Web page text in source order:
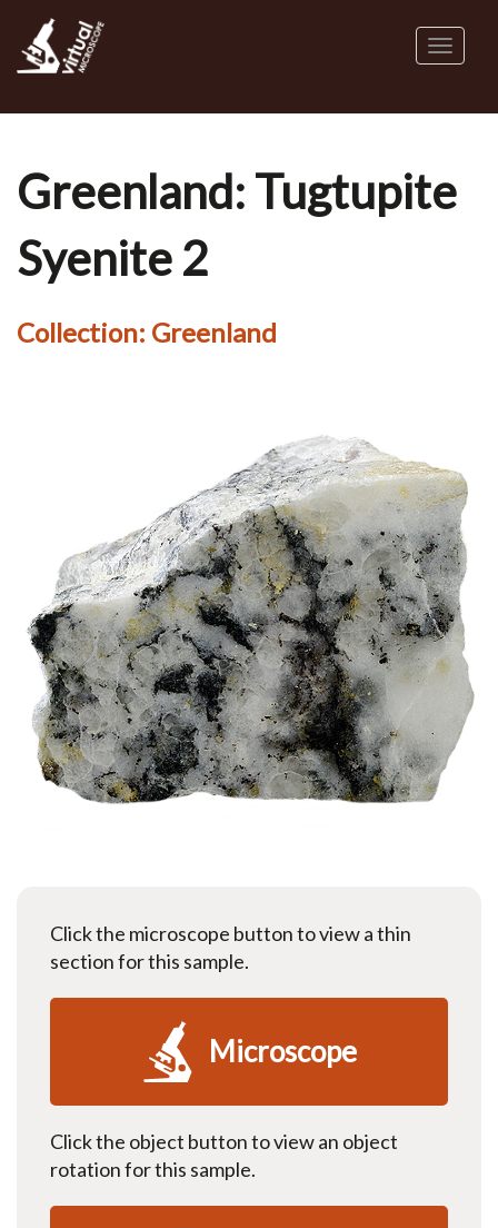
main
Toggle
Greenland: Tugtupite
Syenite 2
Collection: Greenland
Click the microscope button to view a thin
section for this sample.
Microscope
Click the object button to view an object
rotation for this sample.